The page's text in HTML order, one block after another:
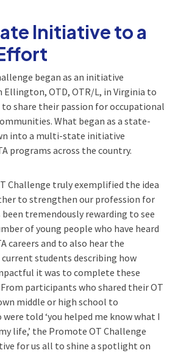
Initiative to a
began as an initiative
Ellington, OTD, OTR/L, in Virginia to
share their passion for occupational
What began as a state-
into a multi-state initiative
programs across the country.
Challenge truly exemplified the idea
to strengthen our profession for
tremendously rewarding to see
of young people who have heard
careers and to also hear the
students describing how
it was to complete these
participants who shared their OT
middle or high school to
told ‘you helped me know what I
life,’ the Promote OT Challenge
for us all to shine a spotlight on